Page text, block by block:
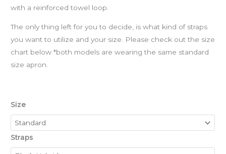
with a reinforced towel loop.
The only thing left for you to decide, is what kind of straps
you want to utilize and your size. Please check out the size
chart below *both models are wearing the same standard
size apron.
Size
Straps